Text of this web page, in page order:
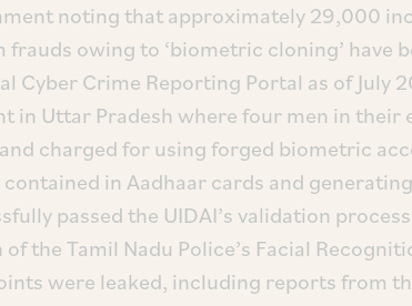
noting that approximately 29,000
frauds owing to ‘biometric cloning’ have
Cyber Crime Reporting Portal as of July
in Uttar Pradesh where four men in their
charged for using forged biometric
in Aadhaar cards and
passed the UIDAI’s validation
of the Tamil Nadu Police’s Facial
were leaked, including reports from